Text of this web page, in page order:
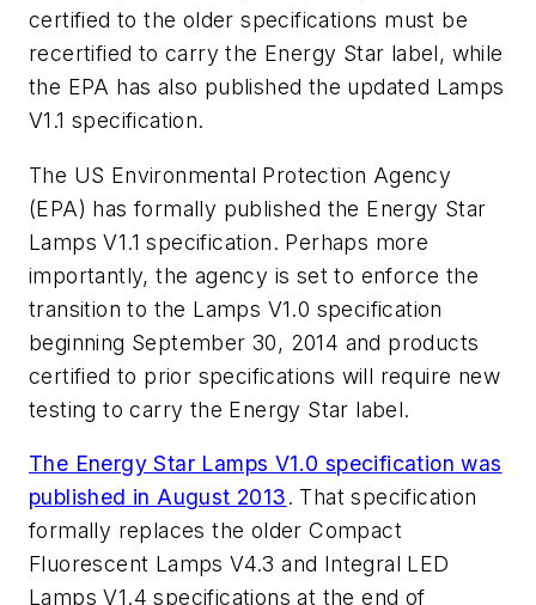
certified to the older specifications must be
recertified to carry the Energy Star label, while
the EPA has also published the updated Lamps
V1.1 specification.
The US Environmental Protection Agency
(EPA) has formally published the Energy Star
Lamps V1.1 specification. Perhaps more
importantly, the agency is set to enforce the
transition to the Lamps V1.0 specification
beginning September 30, 2014 and products
certified to prior specifications will require new
testing to carry the Energy Star label.
The Energy Star Lamps V1.0 specification was
published in August 2013. That specification
formally replaces the older Compact
Fluorescent Lamps V4.3 and Integral LED
Lamps V1.4 specifications at the end of